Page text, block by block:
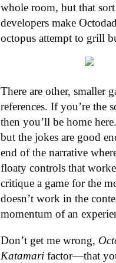
whole room, but that
developers make
octopus attempt to grill
There are other, smaller
references. If you’re the
then you’ll be home
but the jokes are good
end of the narrative
floaty controls that
critique a game for the
doesn’t work in the
momentum of an
Don’t get me wrong,
Katamari factor—that